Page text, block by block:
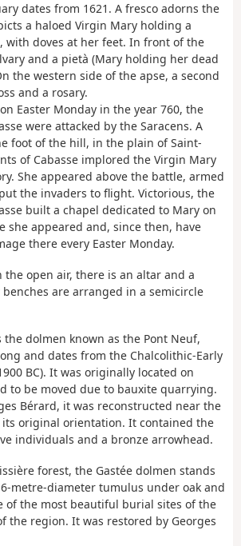
dates from 1621. A fresco adorns the
a haloed Virgin Mary holding a
with doves at her feet. In front of the
and a pietà (Mary holding her dead
the western side of the apse, a second
and a rosary.
Easter Monday in the year 760, the
were attacked by the Saracens. A
foot of the hill, in the plain of Saint-
of Cabasse implored the Virgin Mary
She appeared above the battle, armed
the invaders to flight. Victorious, the
built a chapel dedicated to Mary on
she appeared and, since then, have
there every Easter Monday.
the open air, there is an altar and a
are arranged in a semicircle
the dolmen known as the Pont Neuf,
and dates from the Chalcolithic-Early
BC). It was originally located on
to be moved due to bauxite quarrying.
Bérard, it was reconstructed near the
original orientation. It contained the
individuals and a bronze arrowhead.
forest, the Gastée dolmen stands
metre-diameter tumulus under oak and
of the most beautiful burial sites of the
the region. It was restored by Georges